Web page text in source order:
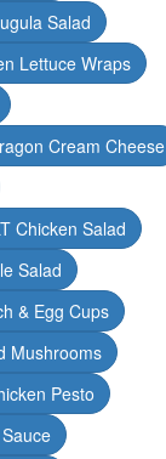
Salad
Lettuce Wraps
Cream Cheese
Chicken Salad
Salad
& Egg Cups
Mushrooms
Pesto